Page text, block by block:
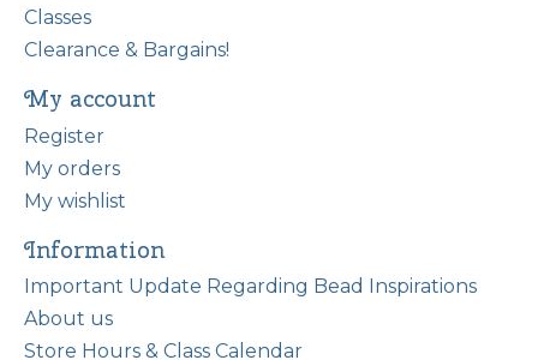
Classes
Clearance & Bargains!
My account
Register
My orders
My wishlist
Information
Important Update Regarding Bead Inspirations
About us
Store Hours & Class Calendar